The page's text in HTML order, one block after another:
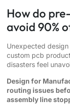
How do
avoid 90%
Unexpected
custom pcb
disasters feel
Design for
routing issues
assembly line